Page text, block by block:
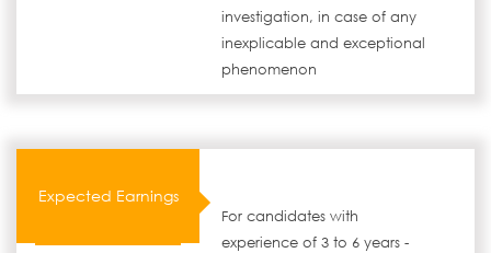
investigation, in case of any
inexplicable and exceptional
phenomenon
Expected Earnings
For candidates with
experience of 3 to 6 years -